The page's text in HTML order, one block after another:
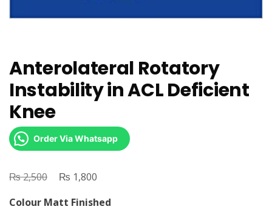
Anterolateral Rotatory
Instability in ACL Deficient
Knee
Order Via Whatsapp
₨2,500
Original
was:
₨ 1,800
is:
Colour Matt Finished